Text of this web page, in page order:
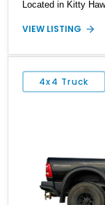
Located in Kitty
shows only 9356
whole life ahead of it.
VIEW LISTING
4x4 Truck